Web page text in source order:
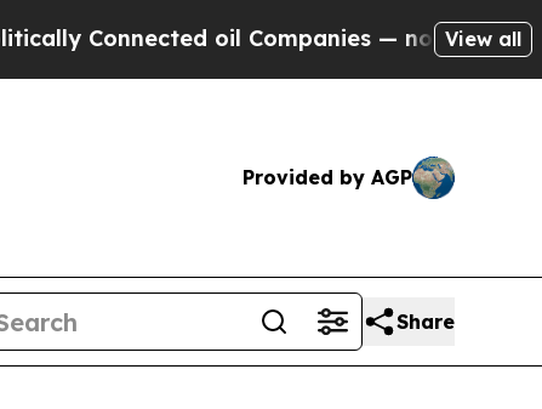
oil Companies — not Taxpayers —
View all
Provided by AGP
Share